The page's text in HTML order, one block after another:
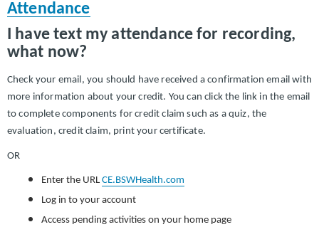
Attendance
I have text my attendance for recording,
what now?
Check your email, you should have received a confirmation email with
more information about your credit. You can click the link in the email
to complete components for credit claim such as a quiz, the
evaluation, credit claim, print your certificate.
OR
Enter the URL CE.BSWHealth.com
Log in to your account
Access pending activities on your home page